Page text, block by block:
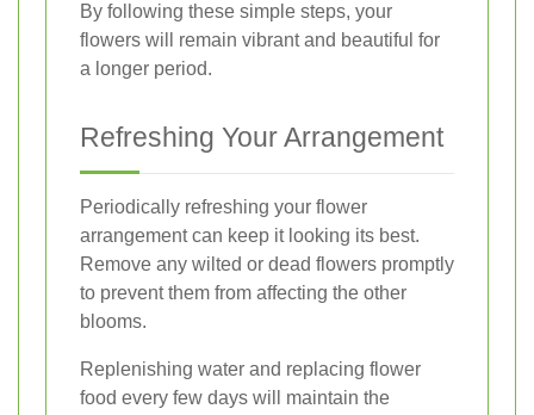
By following these simple steps, your
flowers will remain vibrant and beautiful for
a longer period.
Refreshing Your Arrangement
Periodically refreshing your flower
arrangement can keep it looking its best.
Remove any wilted or dead flowers promptly
to prevent them from affecting the other
blooms.
Replenishing water and replacing flower
food every few days will maintain the